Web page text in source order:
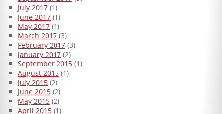
July 2017(1)
June 2017(1)
May 2017(1)
March 2017(3)
February 2017(3)
January 2017(2)
September 2015(1)
August 2015(1)
July 2015(2)
June 2015(2)
May 2015(2)
April 2015(1)